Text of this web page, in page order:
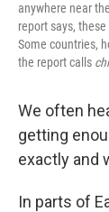
anywhere near
report says,
Some countries,
the report calls
We often
getting
exactly and
In parts of